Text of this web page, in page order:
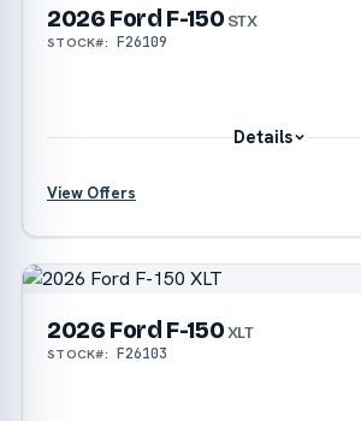
?
2026 Ford F-150 STX
STOCK#: F26109
Details
?
View Offers
2026 Ford F-150XLT
STOCK#: F26103